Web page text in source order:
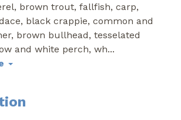
brown trout, fallfish, carp,
black crappie, common and
brown bullhead, tesselated
and white perch, wh...